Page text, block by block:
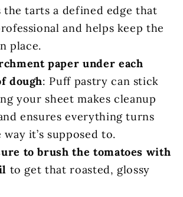
the tarts a defined edge that
and helps keep the
place.
paper under each
dough: Puff pastry can stick
your sheet makes cleanup
ensures everything turns
it’s supposed to.
to brush the tomatoes with
to get that roasted, glossy